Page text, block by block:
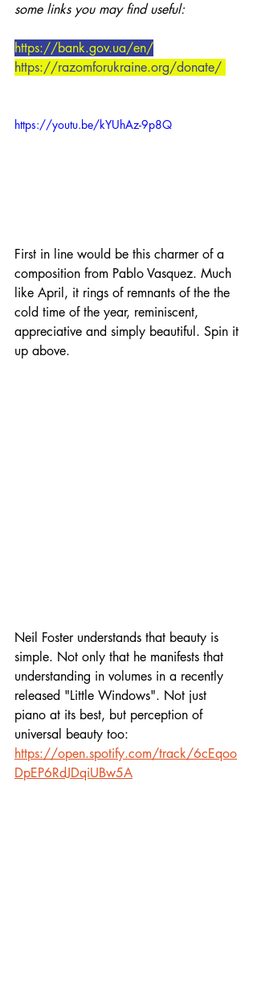
some links you may find useful:
https://bank.gov.ua/en/
https://razomforukraine.org/donate/
https://youtu.be/kYUhAz-9p8Q
First in line would be this charmer of a
composition from Pablo Vasquez. Much
like April, it rings of remnants of the the
cold time of the year, reminiscent,
appreciative and simply beautiful. Spin it
up above.
Neil Foster understands that beauty is
simple. Not only that he manifests that
understanding in volumes in a recently
released "Little Windows". Not just
piano at its best, but perception of
universal beauty too:
https://open.spotify.com/track/6cEqoo
DpEP6RdJDqiUBw5A